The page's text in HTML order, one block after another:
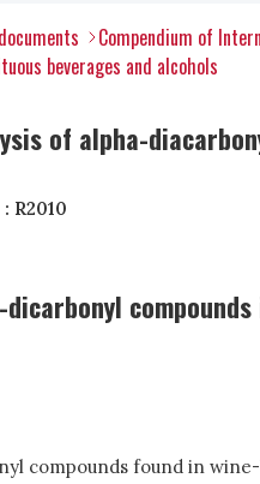
Compendium of
beverages and alcohols
of alpha-
R2010
compounds found in